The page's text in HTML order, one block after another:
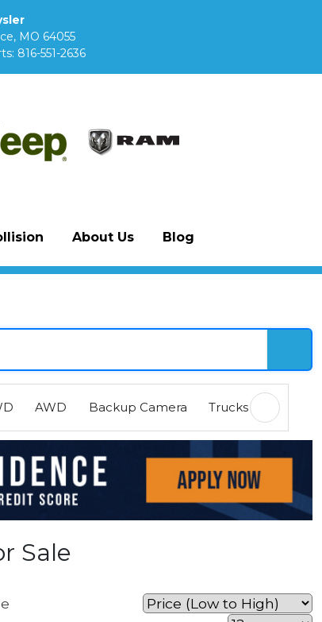
MO 64055
816-551-2636
About Us Blog
AWD Backup Camera Trucks EVs
Sale